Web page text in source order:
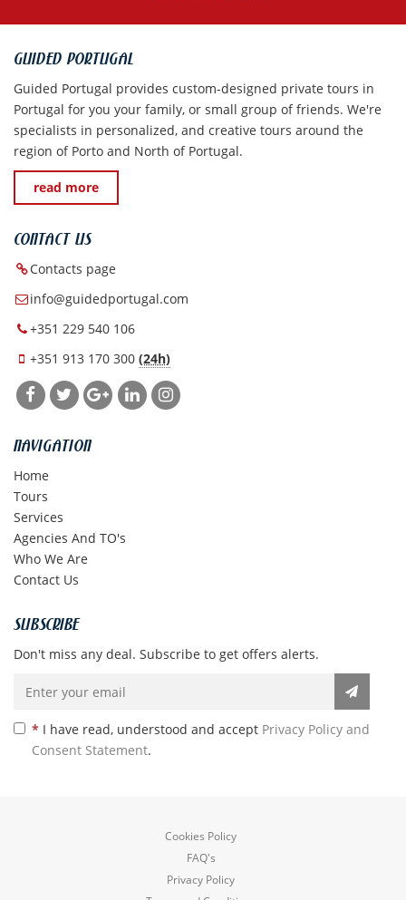
GUIDED PORTUGAL
Guided Portugal provides custom-designed private tours in
Portugal for you your family, or small group of friends. We're
specialists in personalized, and creative tours around the
region of Porto and North of Portugal.
read more
CONTACT US
Contacts page
info@guidedportugal.com
+351 229 540 106
+351 913 170 300 (24h)
NAVIGATION
Home
Tours
Services
Agencies And TO's
Who We Are
Contact Us
SUBSCRIBE
Don't miss any deal. Subscribe to get offers alerts.
* I have read, understood and accept Privacy Policy and
Consent Statement.
Cookies Policy
FAQ's
Privacy Policy